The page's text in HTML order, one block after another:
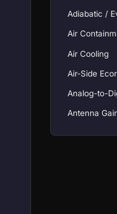
Adiabatic /
Air
Air Cooling
Air-Side
Analog-to-
Antenna